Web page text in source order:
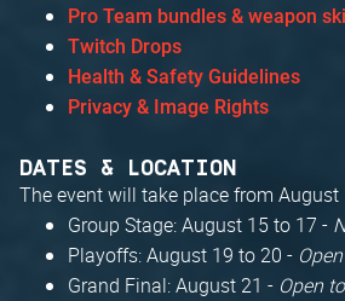
Pro Team bundles & weapon
Twitch Drops
Health & Safety Guidelines
Privacy & Image Rights
DATES & LOCATION
The event will take place from August
Group Stage: August 15 to 17 -
Playoffs: August 19 to 20 -
Grand Final: August 21 - Open